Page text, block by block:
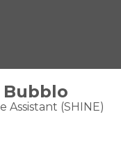
Assistant (SHINE)